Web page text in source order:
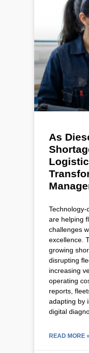
As
Technology-
are helping
challenges
excellence.
growing
disrupting
increasing
operating
reports,
adapting by
digital
READ MORE »